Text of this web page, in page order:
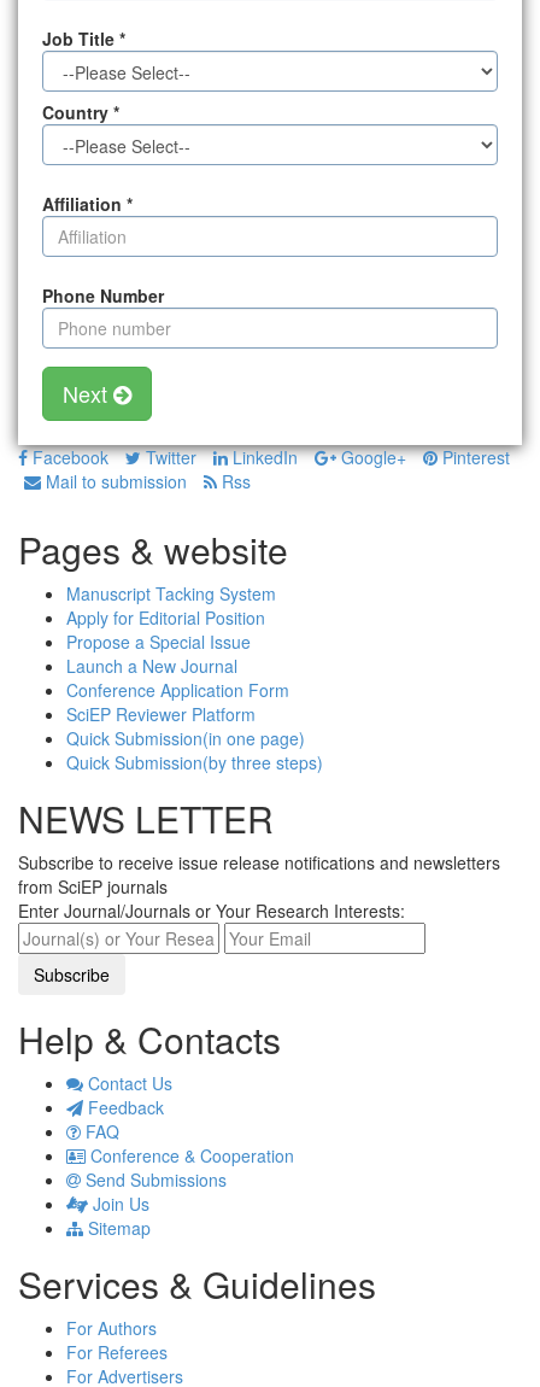
Job Title *
Country *
Affiliation *
Phone Number
Next
Facebook Twitter LinkedIn Google+
Pinterest
Mail to submission
Rss
Pages & website
Manuscript Tacking System
Apply for Editorial Position
Propose a Special Issue
Launch a New Journal
Conference Application Form
SciEP Reviewer Platform
Quick Submission(in one page)
Quick Submission(by three steps)
NEWS LETTER
Subscribe to receive issue release notifications and newsletters
from SciEP journals
Enter Journal/Journals or Your Research Interests:
Help & Contacts
Contact Us
Feedback
FAQ
Conference & Cooperation
Send Submissions
Join Us
Sitemap
Services & Guidelines
For Authors
For Referees
For Advertisers